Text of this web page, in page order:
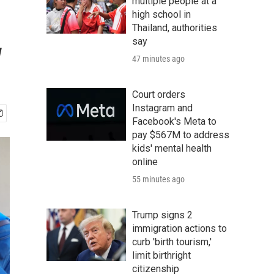
high school in
Thailand, authorities
say
47 minutes ago
Court orders
Instagram and
Facebook's Meta to
pay $567M to address
kids' mental health
online
55 minutes ago
Trump signs 2
immigration actions to
curb 'birth tourism,'
limit birthright
citizenship